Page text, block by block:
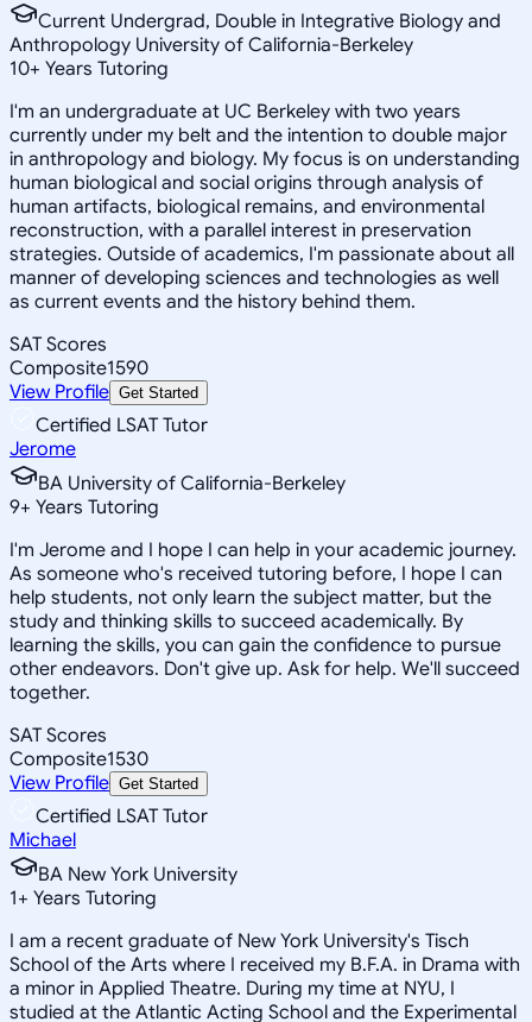
Current Undergrad, Double in Integrative Biology and
Anthropology University of California-Berkeley
10+ Years Tutoring
I'm an undergraduate at UC Berkeley with two years
currently under my belt and the intention to double major
in anthropology and biology. My focus is on understanding
human biological and social origins through analysis of
human artifacts, biological remains, and environmental
reconstruction, with a parallel interest in preservation
strategies. Outside of academics, I'm passionate about all
manner of developing sciences and technologies as well
as current events and the history behind them.
SAT Scores
Composite1590
View Profile Get Started
Certified LSAT Tutor
Jerome
BA University of California-Berkeley
9+ Years Tutoring
I'm Jerome and I hope I can help in your academic journey.
As someone who's received tutoring before, I hope I can
help students, not only learn the subject matter, but the
study and thinking skills to succeed academically. By
learning the skills, you can gain the confidence to pursue
other endeavors. Don't give up. Ask for help. We'll succeed
together.
SAT Scores
Composite1530
View Profile Get Started
Certified LSAT Tutor
Michael
BA New York University
1+ Years Tutoring
I am a recent graduate of New York University's Tisch
School of the Arts where I received my B.F.A. in Drama with
a minor in Applied Theatre. During my time at NYU, I
studied at the Atlantic Acting School and the Experimental